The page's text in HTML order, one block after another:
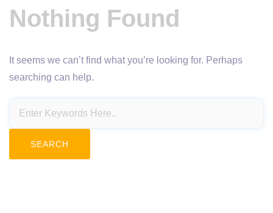
Nothing Found
It seems we can’t find what you’re looking for. Perhaps
searching can help.